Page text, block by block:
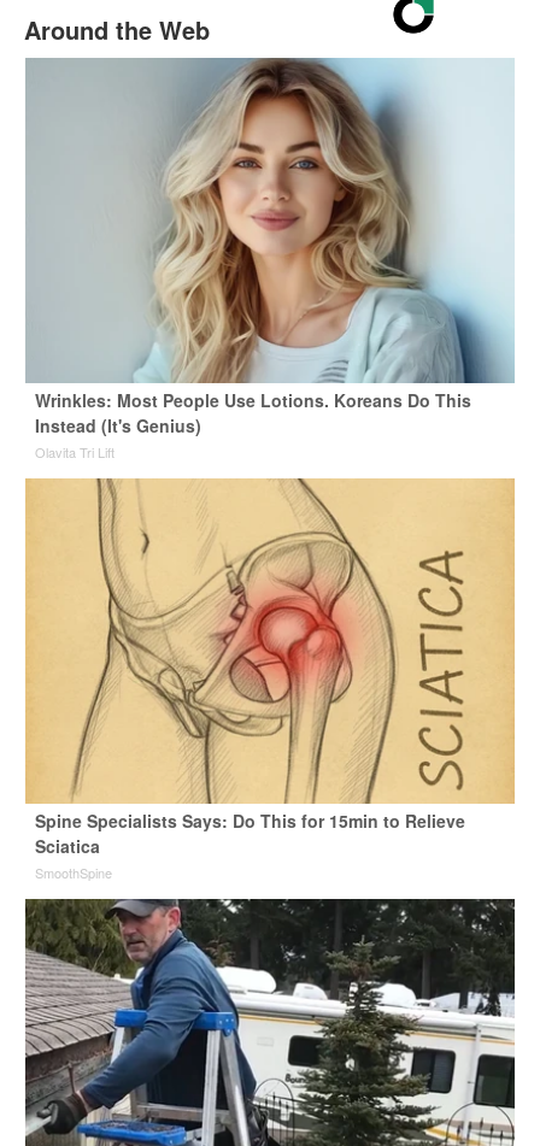
Around the Web
Wrinkles: Most People Use Lotions. Koreans Do This
Instead (It's Genius)
Olavita Tri Lift
Spine Specialists Says: Do This for 15min to Relieve
Sciatica
SmoothSpine